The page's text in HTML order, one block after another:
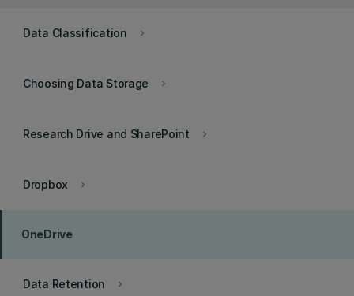
keyboard_arrow_right
Data Classification
keyboard_arrow_right
Choosing Data Storage
keyboard_arrow_right
Research Drive and SharePoint
keyboard_arrow_right
Dropbox
OneDrive
keyboard_arrow_right
Data Retention